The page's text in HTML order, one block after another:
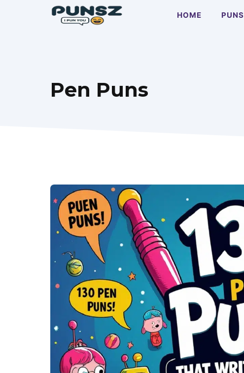
HOME PUNS
Pen Puns